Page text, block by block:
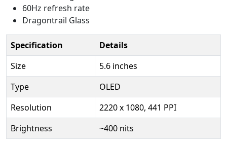
60Hz refresh rate
Dragontrail Glass
Specification
Details
Size
5.6 inches
Type
OLED
Resolution
2220 x 1080, 441 PPI
Brightness
~400 nits